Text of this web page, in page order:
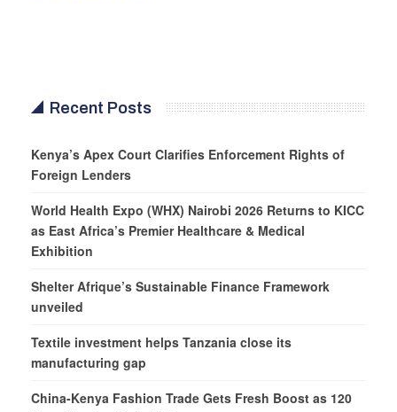
Recent Posts
Kenya’s Apex Court Clarifies Enforcement Rights of
Foreign Lenders
World Health Expo (WHX) Nairobi 2026 Returns to KICC
as East Africa’s Premier Healthcare & Medical
Exhibition
Shelter Afrique’s Sustainable Finance Framework
unveiled
Textile investment helps Tanzania close its
manufacturing gap
China-Kenya Fashion Trade Gets Fresh Boost as 120